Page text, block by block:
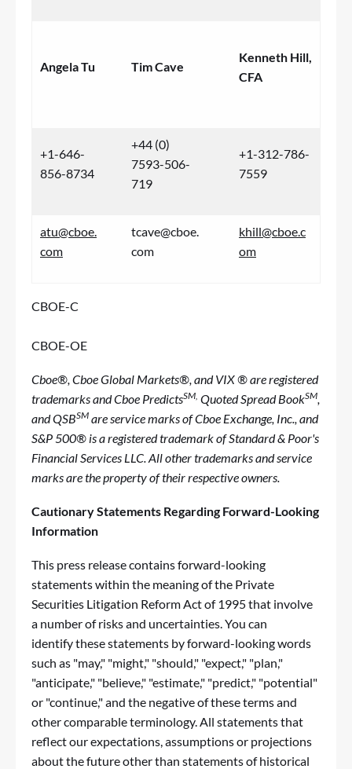
Angela Tu
Tim Cave
Kenneth Hill,
CFA
+1-646-
856-8734
+44 (0)
7593-506-
719
+1-312-786-
7559
atu@cboe.
com
tcave@cboe.
com
khill@cboe.c
om
CBOE-C
CBOE-OE
Cboe®, Cboe Global Markets®, and VIX ® are registered
trademarks and Cboe PredictsSM, Quoted Spread BookSM
and QSBSM are service marks of Cboe Exchange, Inc., and
S&P 500® is a registered trademark of Standard & Poor's
Financial Services LLC. All other trademarks and service
marks are the property of their respective owners.
Cautionary Statements Regarding Forward-Looking
Information
This press release contains forward-looking
statements within the meaning of the Private
Securities Litigation Reform Act of 1995 that involve
a number of risks and uncertainties. You can
identify these statements by forward-looking words
such as "may," "might," "should," "expect," "plan,"
"anticipate," "believe," "estimate," "predict," "potential"
or "continue," and the negative of these terms and
other comparable terminology. All statements that
reflect our expectations, assumptions or projections
about the future other than statements of historical